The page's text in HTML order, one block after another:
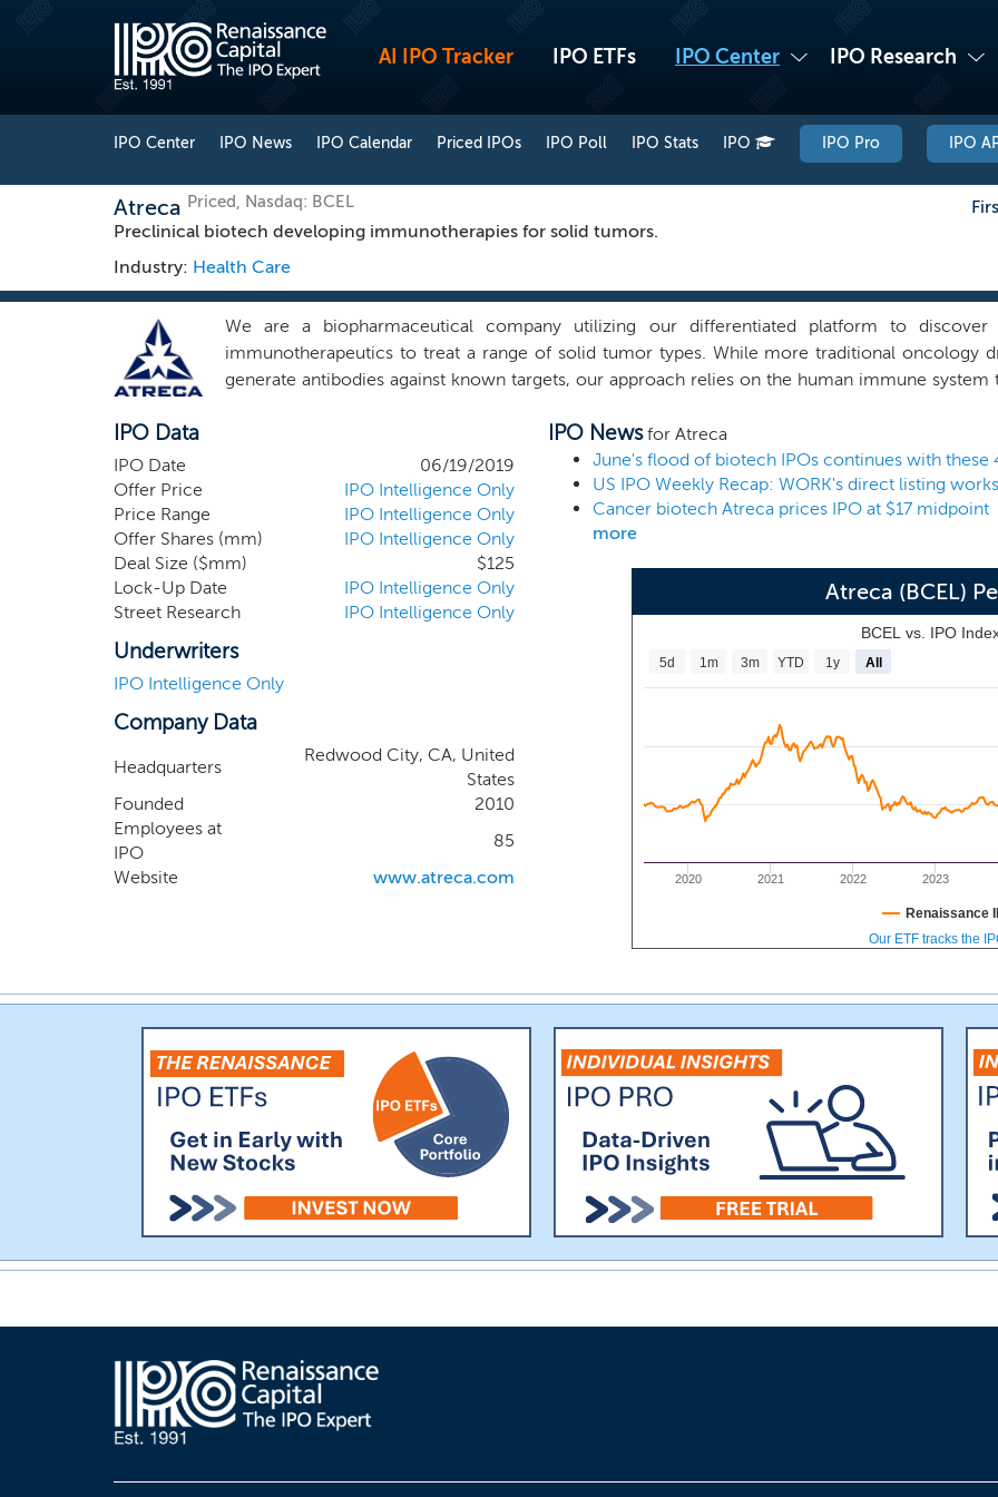
AI IPO Tracker IPO ETFs IPO Center IPO Research
IPO Center IPO News IPO Calendar Priced IPOs IPO Poll IPO Stats IPO IPO Pro IPO
Atreca Priced, Nasdaq: BCEL
Preclinical biotech developing immunotherapies for solid tumors.
Industry: Health Care
We are a biopharmaceutical company utilizing our differentiated platform to discover
immunotherapeutics to treat a range of solid tumor types. While more traditional oncology
generate antibodies against known targets, our approach relies on the human immune
pairs from patients experiencing a clinically meaningful, active immune response against
pairs represent a potentially novel and previously unexplored landscape of immuno-
approach has the potential to deliver novel, previously unexplored immuno-oncology
competitive advantage over traditional approaches which focus on known targets that many
We have utilized our drug discovery approach to identify over 1,400 distinct human antibodies
from patients who are not the source of the antibody. Our lead product candidate, ATRC-101,
mechanism of action and target derived from an antibody identified using our discovery
IPO Data
IPO Date
06/19/2019
Offer Price
IPO Intelligence Only
Price Range
IPO Intelligence Only
Offer Shares (mm)
IPO Intelligence Only
Deal Size ($mm)
$125
Lock-Up Date
IPO Intelligence Only
Street Research
IPO Intelligence Only
Underwriters
IPO Intelligence Only
Company Data
Headquarters
Redwood City, CA, United
States
Founded
2010
Employees at
IPO
85
Website
www.atreca.com
IPO Newsfor Atreca
June's flood of biotech IPOs continues with these
Cancer biotech Atreca prices IPO at $17 midpoint
more
Atreca (BCEL)
BCEL vs. IPO
2020 2021 2022 2023
5d 1m 3m YTD 1y All
Renaissance
Our ETF tracks the